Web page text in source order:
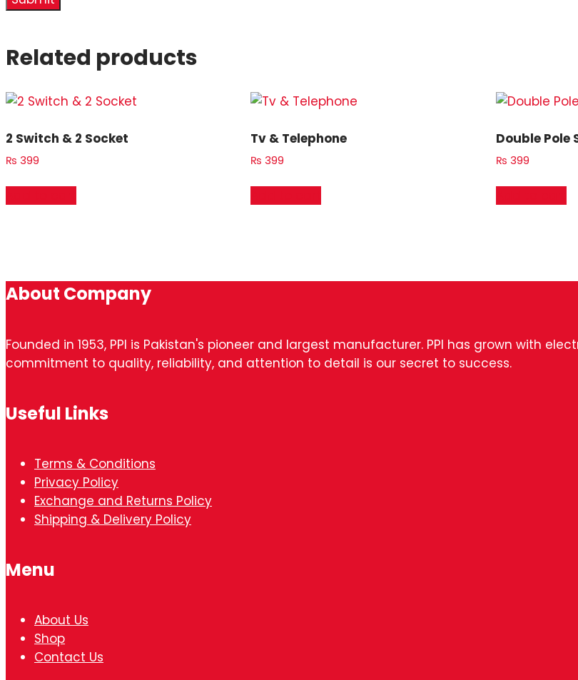
Related products
2 Switch & 2 Socket
₨ 399
Tv & Telephone
₨ 399
Double Pole
₨ 399
About Company
Founded in 1953, PPI is Pakistan's pioneer and largest manufacturer. PPI has grown with
commitment to quality, reliability, and attention to detail is our secret to success.
Useful Links
Terms & Conditions
Privacy Policy
Exchange and Returns Policy
Shipping & Delivery Policy
Menu
About Us
Shop
Contact Us